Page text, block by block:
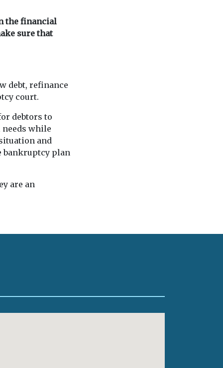
the financial
sure that
debt, refinance
court.
debtors to
needs while
and
bankruptcy plan
are an